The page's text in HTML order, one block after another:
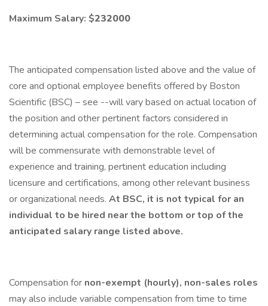
Maximum Salary: $232000
The anticipated compensation listed above and the value of
core and optional employee benefits offered by Boston
Scientific (BSC) – see --will vary based on actual location of
the position and other pertinent factors considered in
determining actual compensation for the role. Compensation
will be commensurate with demonstrable level of
experience and training, pertinent education including
licensure and certifications, among other relevant business
or organizational needs. At BSC, it is not typical for an
individual to be hired near the bottom or top of the
anticipated salary range listed above.
Compensation for non-exempt (hourly), non-sales roles
may also include variable compensation from time to time